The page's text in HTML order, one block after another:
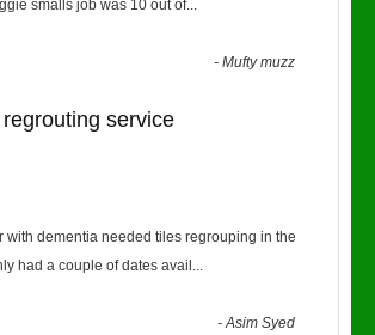
smalls job was 10 out of...
-Mufty muzz
service
with dementia needed tiles regrouping in the
had a couple of dates avail ...
-Asim Syed